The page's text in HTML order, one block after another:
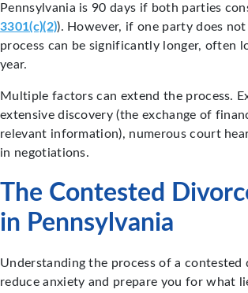
Pennsylvania is 90 days if both parties
3301(c)(2)). However, if one party does
process can be significantly longer, often
year.
Multiple factors can extend the process.
extensive discovery (the exchange of
relevant information), numerous court
in negotiations.
The Contested
in Pennsylvania
Understanding the process of a contested
reduce anxiety and prepare you for what